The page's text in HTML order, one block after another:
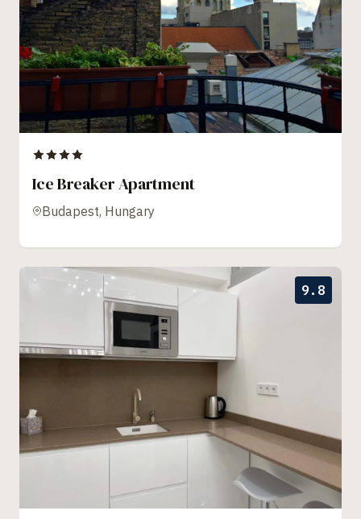
Ice Breaker Apartment
Budapest, Hungary
9.8